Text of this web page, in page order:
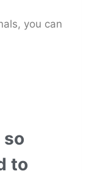
you can
so
to